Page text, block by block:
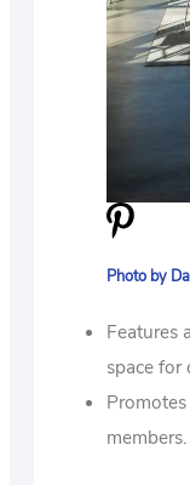
Photo by
Features
space for
members.